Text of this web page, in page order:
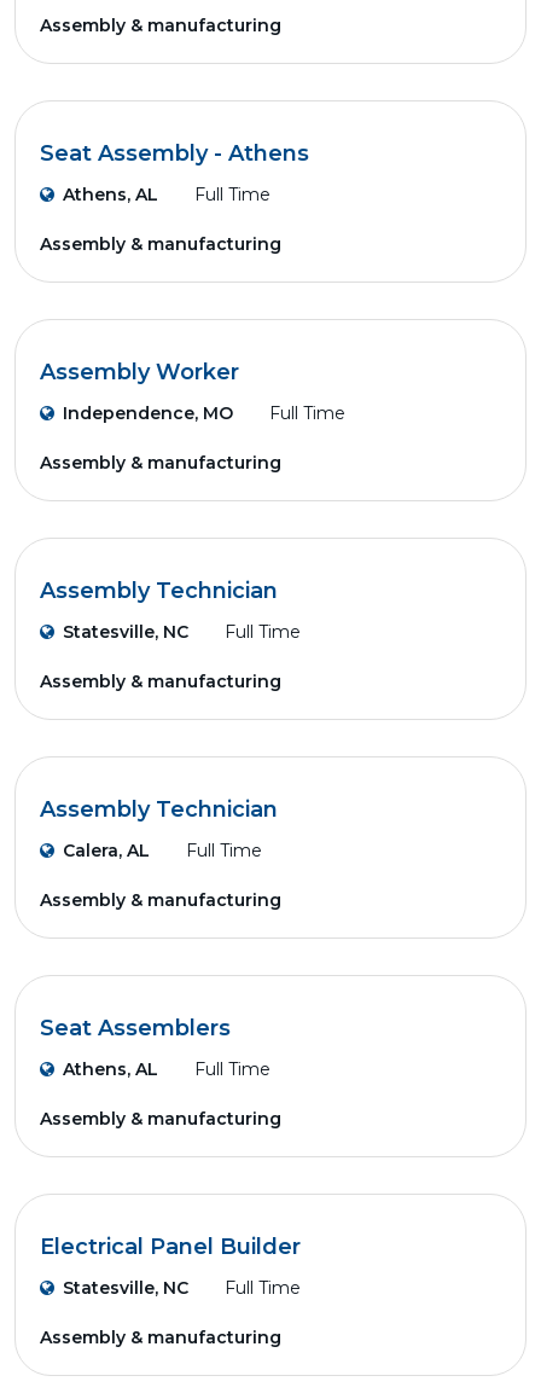
Assembly & manufacturing
Seat Assembly - Athens
Athens, AL Full Time
Assembly & manufacturing
Assembly Worker
Independence, MO Full Time
Assembly & manufacturing
Assembly Technician
Statesville, NC Full Time
Assembly & manufacturing
Assembly Technician
Calera, AL Full Time
Assembly & manufacturing
Seat Assemblers
Athens, AL Full Time
Assembly & manufacturing
Electrical Panel Builder
Statesville, NC Full Time
Assembly & manufacturing